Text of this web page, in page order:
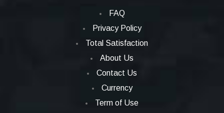
FAQ
Privacy Policy
Total Satisfaction
About Us
Contact Us
Currency
Term of Use